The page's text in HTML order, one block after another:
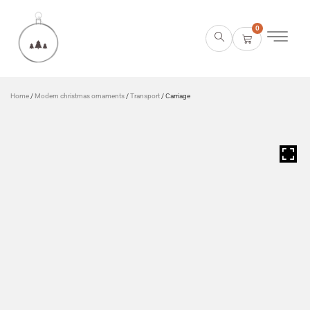
0
Home / Modern christmas ornaments /Transport / Carriage